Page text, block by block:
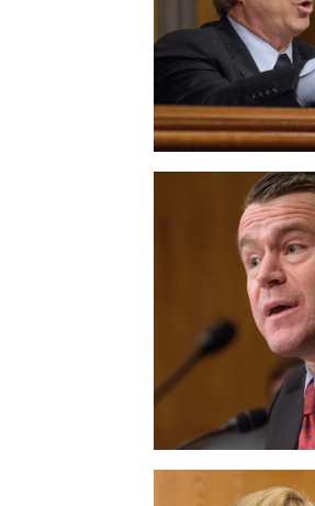
View null Photo 9
View null Photo 13